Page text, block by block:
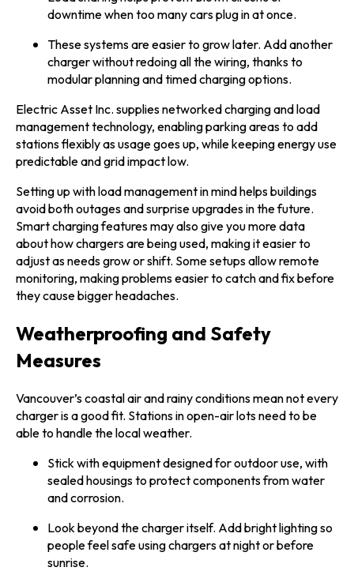
downtime when too many cars plug in at once.
These systems are easier to grow later. Add another
charger without redoing all the wiring, thanks to
modular planning and timed charging options.
Electric Asset Inc. supplies networked charging and load
management technology, enabling parking areas to add
stations flexibly as usage goes up, while keeping energy use
predictable and grid impact low.
Setting up with load management in mind helps buildings
avoid both outages and surprise upgrades in the future.
Smart charging features may also give you more data
about how chargers are being used, making it easier to
adjust as needs grow or shift. Some setups allow remote
monitoring, making problems easier to catch and fix before
they cause bigger headaches.
Weatherproofing and Safety
Measures
Vancouver’s coastal air and rainy conditions mean not every
charger is a good fit. Stations in open-air lots need to be
able to handle the local weather.
Stick with equipment designed for outdoor use, with
sealed housings to protect components from water
and corrosion.
Look beyond the charger itself. Add bright lighting so
people feel safe using chargers at night or before
sunrise.